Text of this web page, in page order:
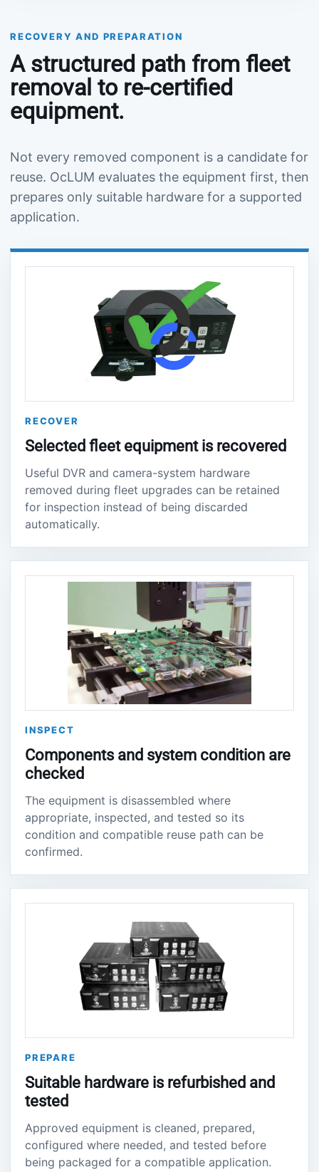
RECOVERY AND PREPARATION
A structured path from fleet
removal to re-certified
equipment.
Not every removed component is a candidate for
reuse. OcLUM evaluates the equipment first, then
prepares only suitable hardware for a supported
application.
RECOVER
Selected fleet equipment is recovered
Useful DVR and camera-system hardware
removed during fleet upgrades can be retained
for inspection instead of being discarded
automatically.
INSPECT
Components and system condition are
checked
The equipment is disassembled where
appropriate, inspected, and tested so its
condition and compatible reuse path can be
confirmed.
PREPARE
Suitable hardware is refurbished and
tested
Approved equipment is cleaned, prepared,
configured where needed, and tested before
being packaged for a compatible application.